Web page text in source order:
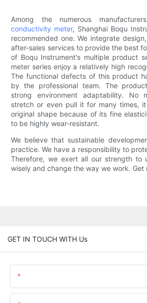
Among the numerous
conductivity meter, Shanghai Boqu
recommended one. We integrate
after-sales services to provide the best
of Boqu Instrument's multiple product
meter series enjoy a relatively high
The functional defects of this product
by the professional team. The
strong environment adaptability. No
stretch or even pull it for many times,
original shape because of its fine
to be highly wear-resistant.
We believe that sustainable
practice. We have a responsibility to
Therefore, we exert all our strength to
wisely and change the way we work. Get
GET IN TOUCH WITH Us